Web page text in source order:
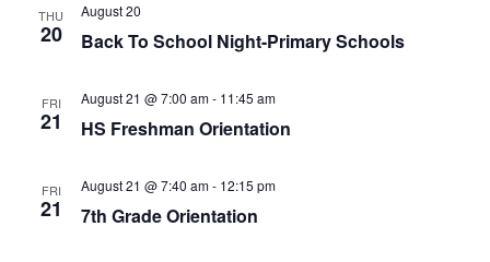
THU
20
August 20
Back To School Night-Primary Schools
FRI
21
August 21 @ 7:00 am- 11:45 am
HS Freshman Orientation
FRI
21
August 21 @ 7:40 am- 12:15 pm
7th Grade Orientation